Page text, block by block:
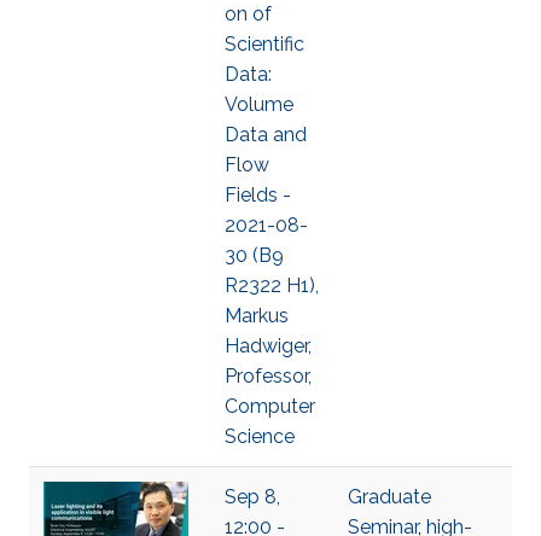
on of
Scientific
Data:
Volume
Data and
Flow
Fields -
2021-08-
30 (B9
R2322 H1),
Markus
Hadwiger,
Professor,
Computer
Science
Sep 8,
12:00 -
Graduate
Seminar, high-